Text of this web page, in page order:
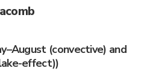
(convective) and
effect))